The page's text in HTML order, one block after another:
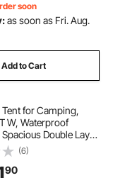
soon
as soon as Fri. Aug.
Add to Cart
Tent for Camping,
W, Waterproof
Double Layer
Person, SUV
with Shade Awning
Includes
(6)
90